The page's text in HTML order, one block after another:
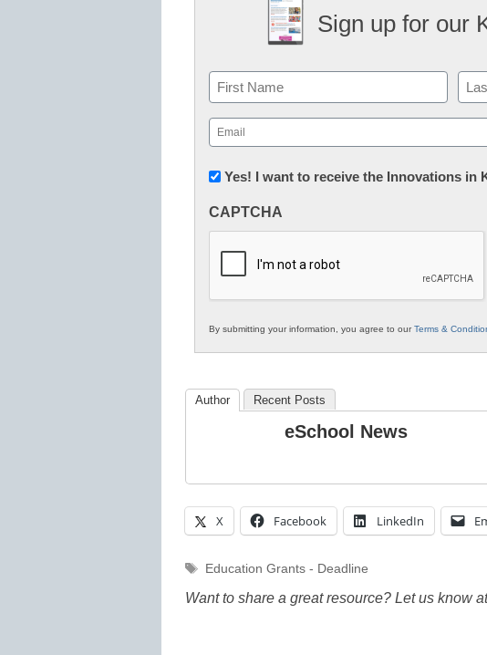
Sign up for our
Name
First Last
Email
(Required)
Newsletter:
in
Education
Yes! I want to receive the Innovations in
CAPTCHA
By submitting your information, you agree to ourTerms &
Author Recent Posts
eSchool News
X Facebook LinkedIn
Tags
Education Grants - Deadline
Want to share a great resource? Let us know